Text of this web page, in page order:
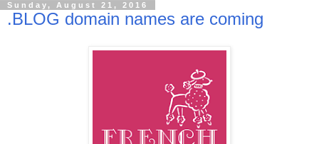
Sunday, August 21, 2016
.BLOG domain names are coming